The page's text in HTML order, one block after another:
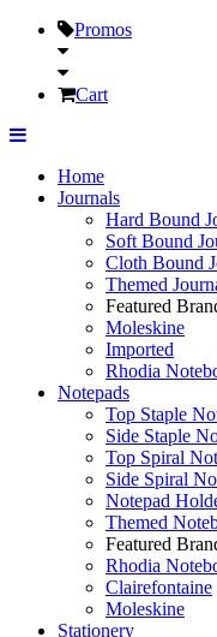
Promos
Cart
Home
Journals
Hard Bound
Soft Bound
Cloth Bound
Themed
Featured
Moleskine
Imported
Rhodia
Notepads
Top Staple
Side Staple
Top Spiral
Side Spiral
Notepad
Themed
Featured
Rhodia
Clairefontaine
Moleskine
Stationery